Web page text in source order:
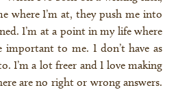
where I’m at, they push me into
I’m at a point in my life where
to me. I don’t have as
I’m a lot freer and I love making
are no right or wrong answers.